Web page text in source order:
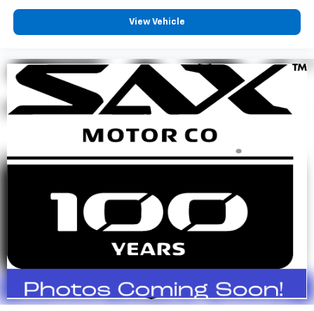
View Vehicle